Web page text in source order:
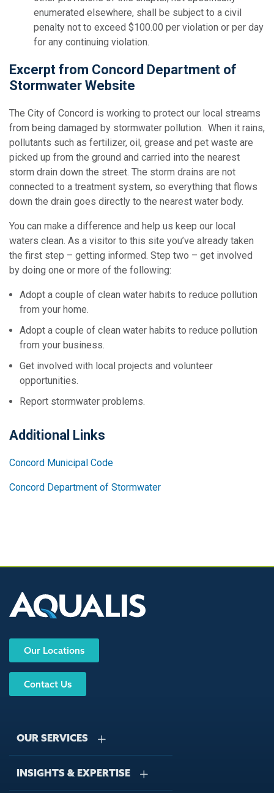
enumerated elsewhere, shall be subject to a civil
penalty not to exceed $100.00 per violation or per day
for any continuing violation.
Excerpt from Concord Department of
Stormwater Website
The City of Concord is working to protect our local streams
from being damaged by stormwater pollution. When it rains,
pollutants such as fertilizer, oil, grease and pet waste are
picked up from the ground and carried into the nearest
storm drain down the street. The storm drains are not
connected to a treatment system, so everything that flows
down the drain goes directly to the nearest water body.
You can make a difference and help us keep our local
waters clean. As a visitor to this site you’ve already taken
the first step – getting informed. Step two – get involved
by doing one or more of the following:
Adopt a couple of clean water habits to reduce pollution
from your home.
Adopt a couple of clean water habits to reduce pollution
from your business.
Get involved with local projects and volunteer
opportunities.
Report stormwater problems.
Additional Links
Concord Municipal Code
Concord Department of Stormwater
Our Locations
Contact Us
OUR SERVICES
Stormwater Management
INSIGHTS & EXPERTISE